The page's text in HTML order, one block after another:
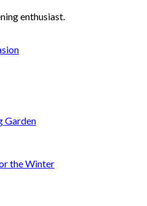
enthusiast.
Garden
the Winter